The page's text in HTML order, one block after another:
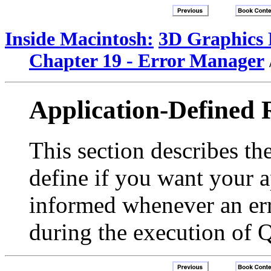
Inside Macintosh: 3D
Chapter 19 - Error Manager
Application-Defined
This section describes
define if you want your
informed whenever an
during the execution of